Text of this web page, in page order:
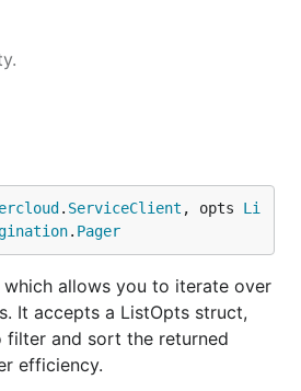
. ServiceClient , opts Li
. Pager
which allows you to iterate over
It accepts a ListOpts struct,
filter and sort the returned
efficiency.